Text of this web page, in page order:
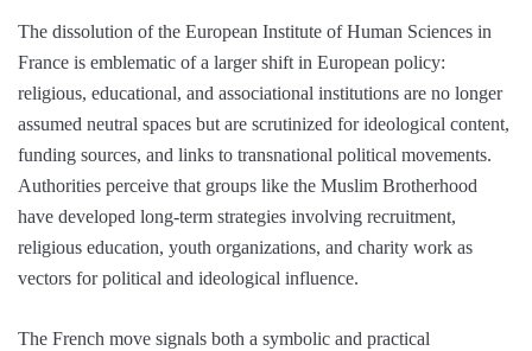
The dissolution of the European Institute of Human Sciences in
France is emblematic of a larger shift in European policy:
religious, educational, and associational institutions are no longer
assumed neutral spaces but are scrutinized for ideological content,
funding sources, and links to transnational political movements.
Authorities perceive that groups like the Muslim Brotherhood
have developed long-term strategies involving recruitment,
religious education, youth organizations, and charity work as
vectors for political and ideological influence.
The French move signals both a symbolic and practical